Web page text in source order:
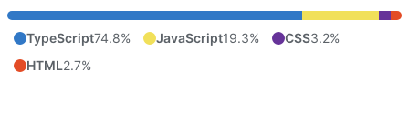
TypeScript74.8% JavaScript19.3% CSS3.2%
HTML2.7%